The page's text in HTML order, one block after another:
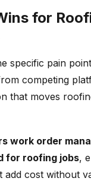
for
specific pain
competing
that moves
work order
for roofing jobs,
add cost without